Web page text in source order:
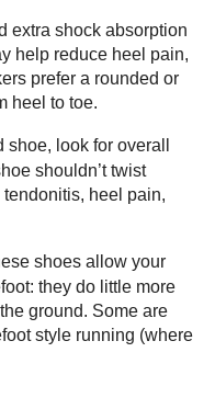
extra shock absorption
help reduce heel pain,
prefer a rounded or
heel to toe.
look for overall
shouldn’t twist
heel pain,
shoes allow your
they do little more
ground. Some are
style running (where